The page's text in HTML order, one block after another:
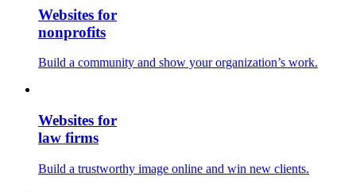
Websites for
nonprofits
Build a community and show your organization’s work.
Websites for
law firms
Build a trustworthy image online and win new clients.